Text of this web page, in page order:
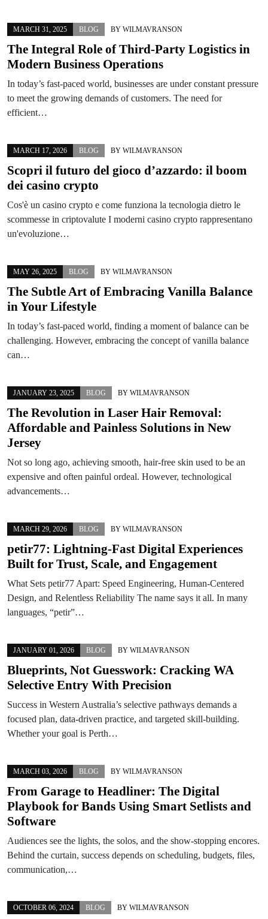
MARCH 31, 2025 BLOG BY WILMAVRANSON
The Integral Role of Third-Party Logistics in
Modern Business Operations
In today’s fast-paced world, businesses are under constant pressure
to meet the growing demands of customers. The need for
efficient…
MARCH 17, 2026 BLOG BY WILMAVRANSON
Scopri il futuro del gioco d’azzardo: il boom
dei casino crypto
Cos'è un casino crypto e come funziona la tecnologia dietro le
scommesse in criptovalute I moderni casino crypto rappresentano
un'evoluzione…
MAY 26, 2025 BLOG BY WILMAVRANSON
The Subtle Art of Embracing Vanilla Balance
in Your Lifestyle
In today’s fast-paced world, finding a moment of balance can be
challenging. However, embracing the concept of vanilla balance
can…
JANUARY 23, 2025 BLOG BY WILMAVRANSON
The Revolution in Laser Hair Removal:
Affordable and Painless Solutions in New
Jersey
Not so long ago, achieving smooth, hair-free skin used to be an
expensive and often painful ordeal. However, technological
advancements…
MARCH 29, 2026 BLOG BY WILMAVRANSON
petir77: Lightning-Fast Digital Experiences
Built for Trust, Scale, and Engagement
What Sets petir77 Apart: Speed Engineering, Human-Centered
Design, and Relentless Reliability The name says it all. In many
languages, “petir”…
JANUARY 01, 2026 BLOG BY WILMAVRANSON
Blueprints, Not Guesswork: Cracking WA
Selective Entry With Precision
Success in Western Australia’s selective pathways demands a
focused plan, data-driven practice, and targeted skill-building.
Whether your goal is Perth…
MARCH 03, 2026 BLOG BY WILMAVRANSON
From Garage to Headliner: The Digital
Playbook for Bands Using Smart Setlists and
Software
Audiences see the lights, the solos, and the show-stopping encores.
Behind the curtain, success depends on scheduling, budgets, files,
communication,…
OCTOBER 06, 2024 BLOG BY WILMAVRANSON